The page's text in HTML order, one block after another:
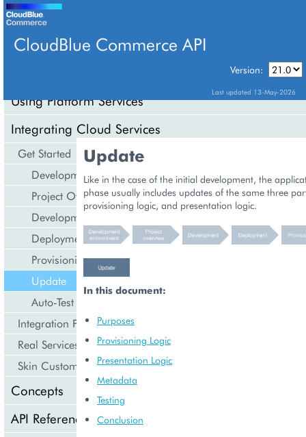
CloudBlue Commerce API
Version:
Last updated 13-May-2026
Using Platform Services
Integrating Cloud Services
Get Started
Development Environment
Project Overview
Development
Deployment
Provisioning
Update
Auto-Test
Integration Procedures
Real Services Integration Example
Skin Customization
Concepts
API Reference
Update
Like in the case of the initial development, the
phase usually includes updates of the same three
provisioning logic, and presentation logic.
In this document:
Purposes
Provisioning Logic
Presentation Logic
Metadata
Testing
Conclusion